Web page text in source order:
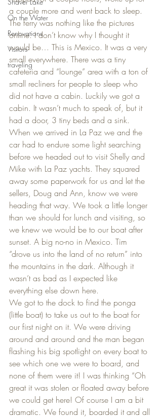
On the Water
Renovations
Visitors
traveling
a couple more and went back to sleep.
The ferry was nothing like the pictures
online. I don’t know why I thought it
would be… This is Mexico. It was a very
small everywhere. There was a tiny
cafeteria and “lounge” area with a ton of
small recliners for people to sleep who
did not have a cabin. Luckily we got a
cabin. It wasn’t much to speak of, but it
had a door, 3 tiny beds and a sink.
When we arrived in La Paz we and the
car had to endure some light searching
before we headed out to visit Shelly and
Mike with La Paz yachts. They squared
away some paperwork for us and let the
sellers, Doug and Ann, know we were
heading that way. We took a little longer
than we should for lunch and visiting, so
we knew we would be to our boat after
sunset. A big no-no in Mexico. Tim
“drove us into the land of no return” into
the mountains in the dark. Although it
wasn’t as bad as I expected like
everything else down here.
We got to the dock to find the ponga
(little boat) to take us out to the boat for
our first night on it. We were driving
around and around and the man began
flashing his big spotlight on every boat to
see which one we were to board, and
none of them were it! I was thinking “Oh
great it was stolen or floated away before
we could get here! Of course I am a bit
dramatic. We found it, boarded it and all